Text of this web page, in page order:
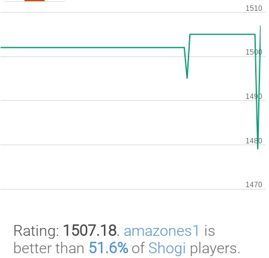
Rating: 1507.18. amazones1 is
better than 51.6%of Shogi players.